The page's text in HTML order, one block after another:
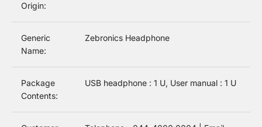
Origin:
Generic
Name:
Zebronics Headphone
Package
Contents:
USB headphone : 1 U, User manual : 1 U